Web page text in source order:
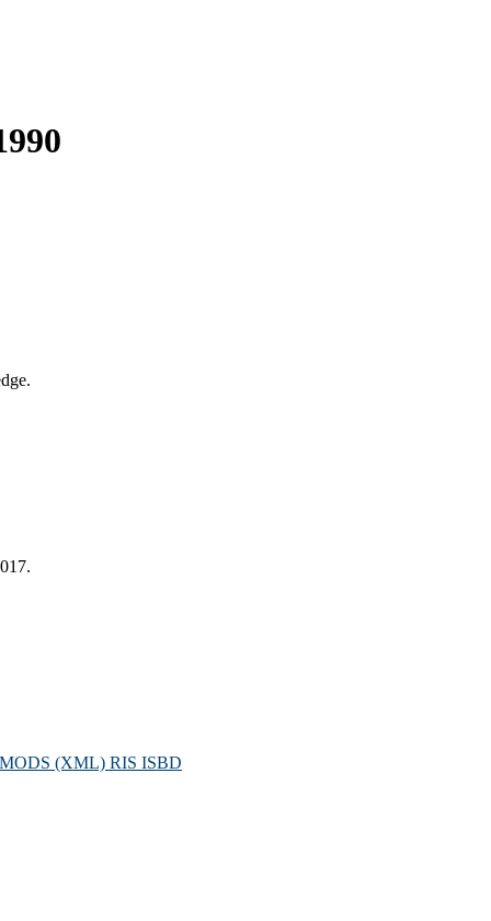
MODS (XML) RIS ISBD